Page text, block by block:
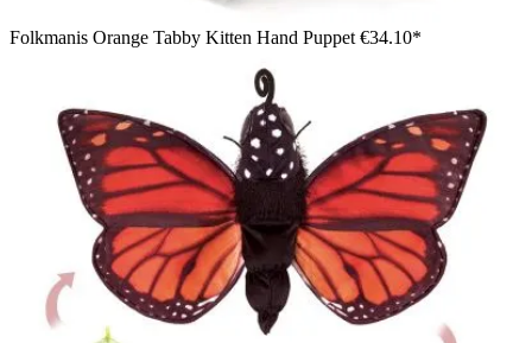
Folkmanis Orange Tabby Kitten Hand Puppet €34.10*